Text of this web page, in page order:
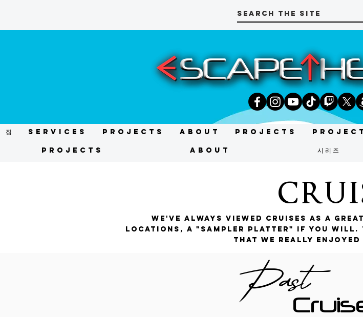
집 Services Projects About Projects
Projects About 시리즈
We've always viewed cruises as a
locations, a "sampler platter" if you will.
that we really enjoyed
Past